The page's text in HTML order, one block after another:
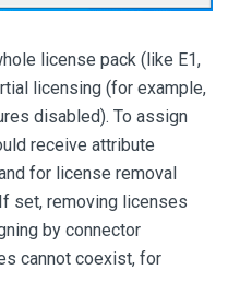
license pack (like E1,
licensing (for example,
disabled). To assign
receive attribute
for license removal
set, removing licenses
by connector
cannot coexist, for